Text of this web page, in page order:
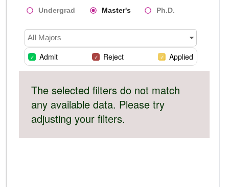
Undergrad Master's Ph.D.
All Majors
Admit Reject Applied
The selected filters do not match
any available data. Please try
adjusting your filters.